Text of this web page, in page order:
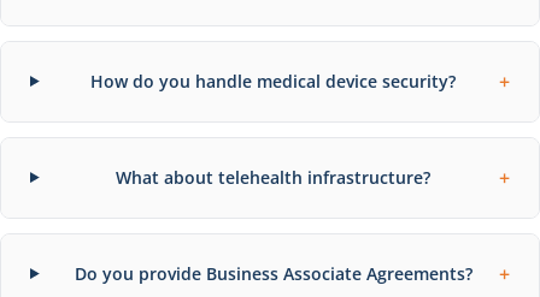
How do you handle medical device security? +
What about telehealth infrastructure? +
Do you provide Business Associate Agreements? +